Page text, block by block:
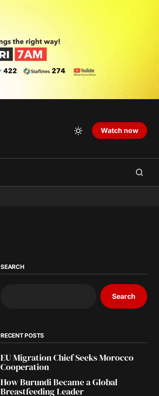
Watch now
SEARCH
Search
RECENT POSTS
EU Migration Chief Seeks Morocco
Cooperation
How Burundi Became a Global
Breastfeeding Leader